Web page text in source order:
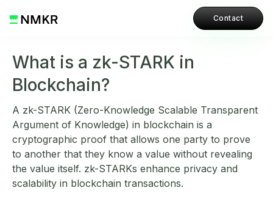
Contact
What is a zk-STARK in
Blockchain?
A zk-STARK (Zero-Knowledge Scalable Transparent
Argument of Knowledge) in blockchain is a
cryptographic proof that allows one party to prove
to another that they know a value without revealing
the value itself. zk-STARKs enhance privacy and
scalability in blockchain transactions.